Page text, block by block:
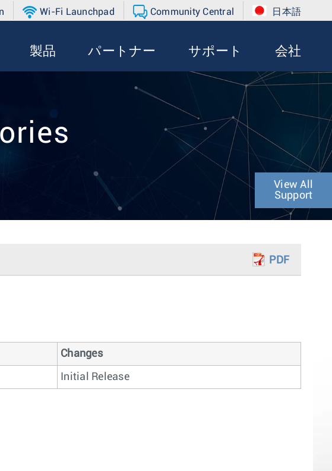
Wi-Fi Launchpad Community Central 日本語
製品 パートナー サポート 会社
View All
Support
PDF
Changes
Initial Release